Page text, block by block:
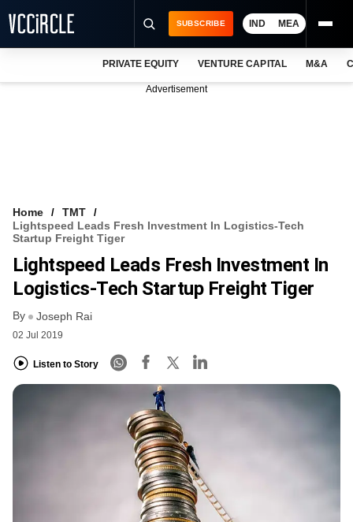
VCC INTELLIGENCE
FREE NEWSLETTER
SUBSCRIBE IND MEA
PRIVATE EQUITY VENTURE CAPITAL M&A
Advertisement
Home
TMT
Lightspeed Leads Fresh Investment In Logistics-Tech
Startup Freight Tiger
Lightspeed Leads Fresh Investment In
Logistics-Tech Startup Freight Tiger
By Joseph Rai
02 Jul 2019
Listen to Story